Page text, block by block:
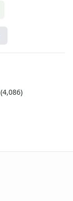
(4,086)